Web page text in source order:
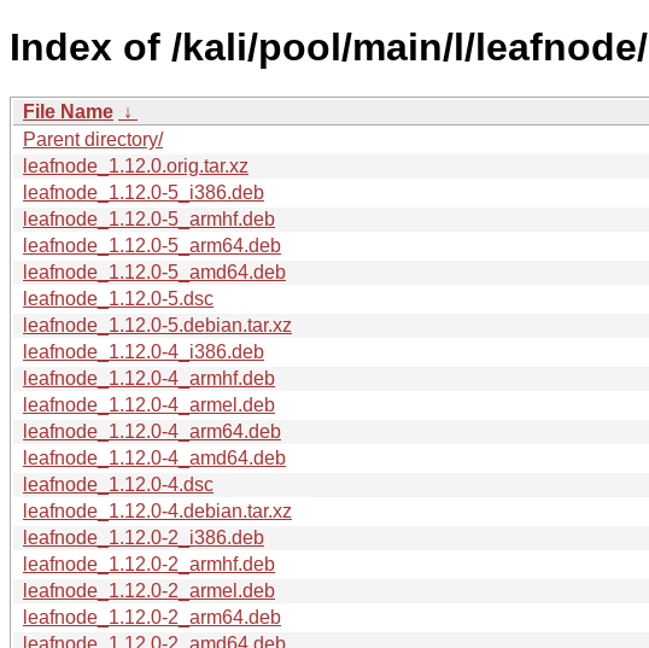
Index of /kali/pool/main/l/leafnode/
File Name ↓
Parent directory/
leafnode_1.12.0.orig.tar.xz
leafnode_1.12.0-5_i386.deb
leafnode_1.12.0-5_armhf.deb
leafnode_1.12.0-5_arm64.deb
leafnode_1.12.0-5_amd64.deb
leafnode_1.12.0-5.dsc
leafnode_1.12.0-5.debian.tar.xz
leafnode_1.12.0-4_i386.deb
leafnode_1.12.0-4_armhf.deb
leafnode_1.12.0-4_armel.deb
leafnode_1.12.0-4_arm64.deb
leafnode_1.12.0-4_amd64.deb
leafnode_1.12.0-4.dsc
leafnode_1.12.0-4.debian.tar.xz
leafnode_1.12.0-2_i386.deb
leafnode_1.12.0-2_armhf.deb
leafnode_1.12.0-2_armel.deb
leafnode_1.12.0-2_arm64.deb
leafnode_1.12.0-2_amd64.deb